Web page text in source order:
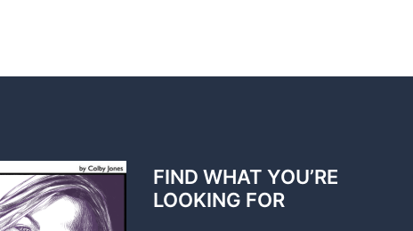
FIND WHAT YOU’RE
LOOKING FOR